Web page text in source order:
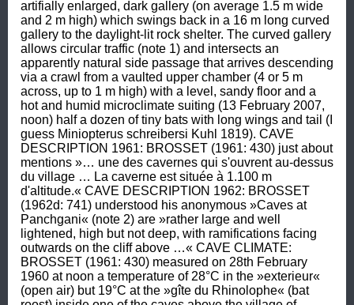
artifially enlarged, dark gallery (on average 1.5 m wide
and 2 m high) which swings back in a 16 m long curved
gallery to the daylight-lit rock shelter. The curved gallery
allows circular traffic (note 1) and intersects an
apparently natural side passage that arrives descending
via a crawl from a vaulted upper chamber (4 or 5 m
across, up to 1 m high) with a level, sandy floor and a
hot and humid microclimate suiting (13 February 2007,
noon) half a dozen of tiny bats with long wings and tail (I
guess Miniopterus schreibersi Kuhl 1819). CAVE
DESCRIPTION 1961: BROSSET (1961: 430) just about
mentions »… une des cavernes qui s'ouvrent au-dessus
du village … La caverne est située à 1.100 m
d'altitude.« CAVE DESCRIPTION 1962: BROSSET
(1962d: 741) understood his anonymous »Caves at
Panchgani« (note 2) are »rather large and well
lightened, high but not deep, with ramifications facing
outwards on the cliff above …« CAVE CLIMATE:
BROSSET (1961: 430) measured on 28th February
1960 at noon a temperature of 28°C in the »exterieur«
(open air) but 19°C at the »gîte du Rhinolophe« (bat